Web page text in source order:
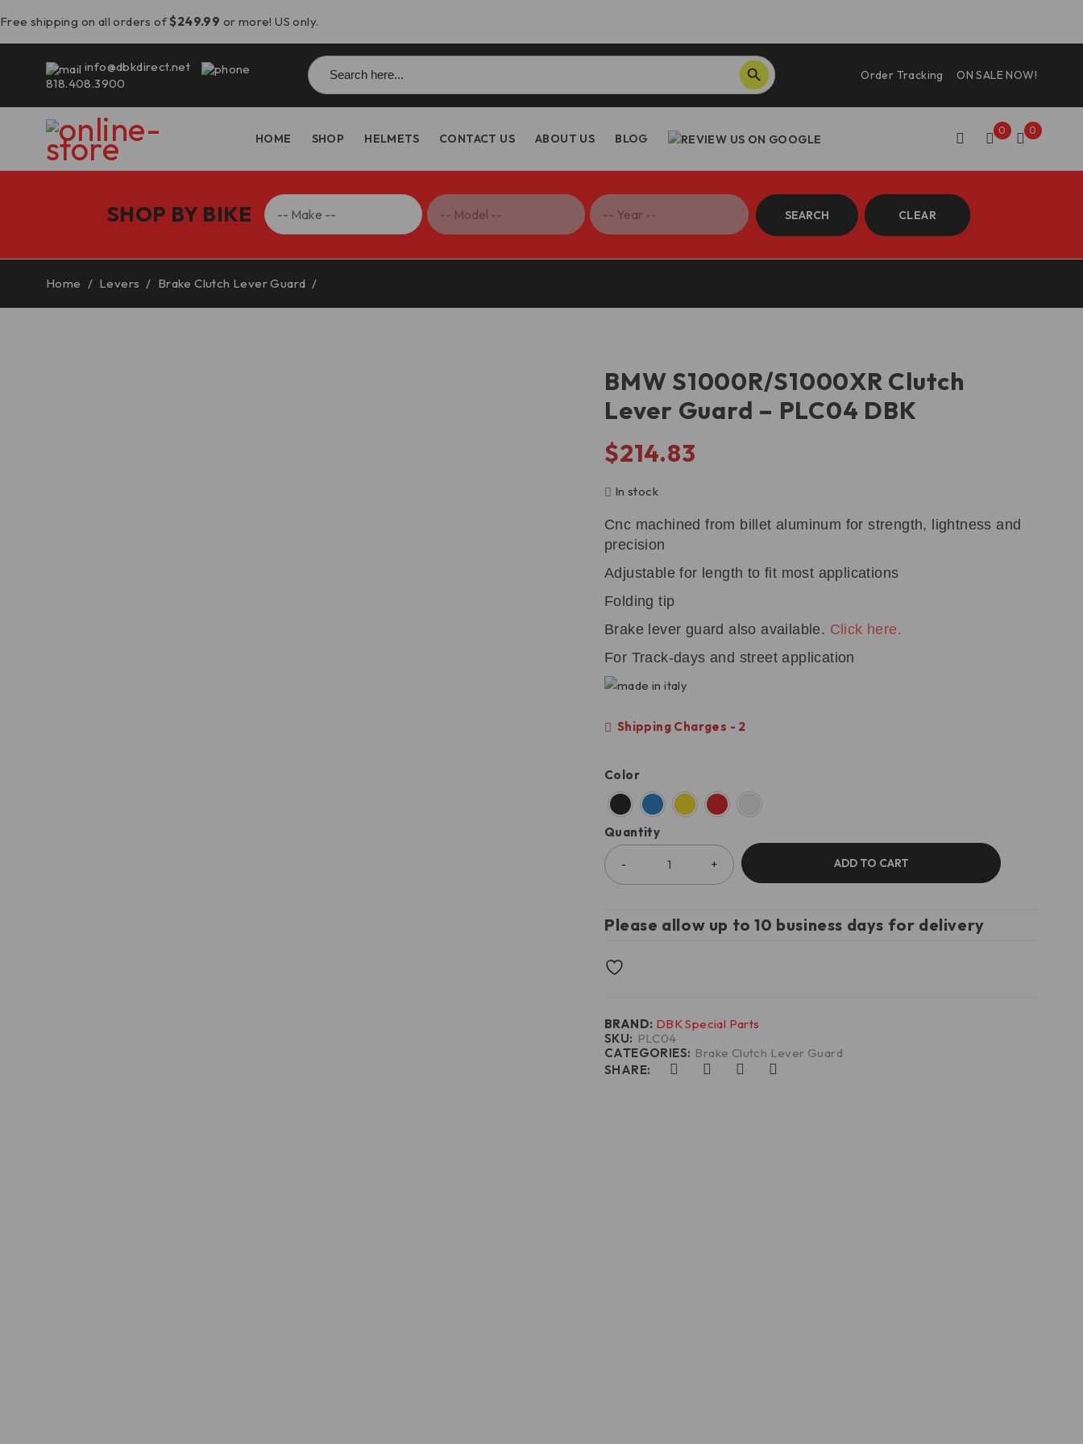
Free shipping on all orders of$249.99 or more! US only.
info@dbkdirect.net
818.408.3900
Search
for:
SEARCH BUTTON
Order Tracking
ON SALE NOW!
HOME SHOP HELMETS CONTACT US ABOUT US BLOG
0 0
SHOP BY BIKE SEARCH CLEAR
Home / Levers / Brake Clutch Lever Guard /
BMW S1000R/S1000XR Clutch
Lever Guard – PLC04 DBK
$214.83
In stock
Cnc machined from billet aluminum for strength, lightness and
precision
Adjustable for length to fit most applications
Folding tip
Brake lever guard also available. Click here.
For Track-days and street application
Shipping Charges - 2
Color
Quantity
ADD TO CART
Please allow up to 10 business days for delivery
CATEGORIES: Brake Clutch Lever Guard
SKU: PLC04
SHARE:
BRAND: DBK Special Parts